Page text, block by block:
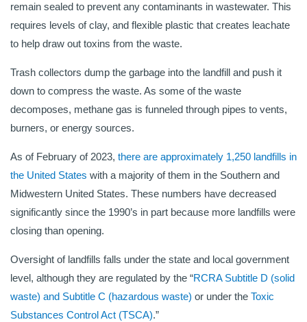
remain sealed to prevent any contaminants in wastewater. This
requires levels of clay, and flexible plastic that creates leachate
to help draw out toxins from the waste.
Trash collectors dump the garbage into the landfill and push it
down to compress the waste. As some of the waste
decomposes, methane gas is funneled through pipes to vents,
burners, or energy sources.
As of February of 2023, there are approximately 1,250 landfills in
the United States with a majority of them in the Southern and
Midwestern United States. These numbers have decreased
significantly since the 1990’s in part because more landfills were
closing than opening.
Oversight of landfills falls under the state and local government
level, although they are regulated by the “RCRA Subtitle D (solid
waste) and Subtitle C (hazardous waste) or under the Toxic
Substances Control Act (TSCA).”